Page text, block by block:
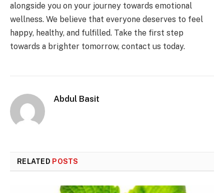
alongside you on your journey towards emotional
wellness. We believe that everyone deserves to feel
happy, healthy, and fulfilled. Take the first step
towards a brighter tomorrow, contact us today.
Abdul Basit
RELATED POSTS